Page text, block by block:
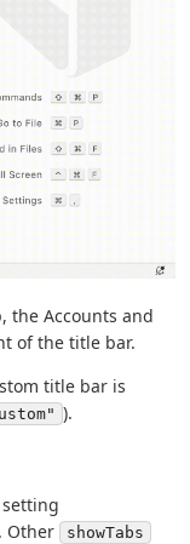
the Accounts and
of the title bar.
title bar is
).
. Other showTabs